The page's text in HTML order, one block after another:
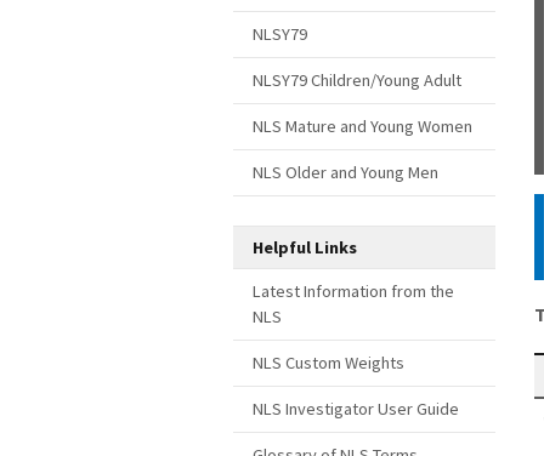
NLSY79
NLSY79 Children/Young Adult
NLS Mature and Young Women
NLS Older and Young Men
Helpful Links
Latest Information from the
NLS
NLS Custom Weights
NLS Investigator User Guide